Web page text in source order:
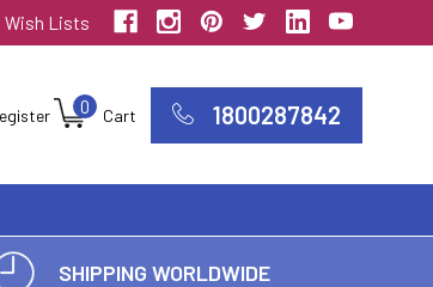
Wish Lists
Cart
0 1800287842
SHIPPING WORLDWIDE